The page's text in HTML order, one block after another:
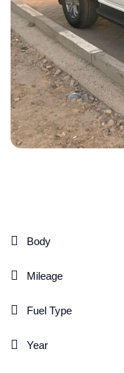
Body
Mileage
Fuel Type
Year